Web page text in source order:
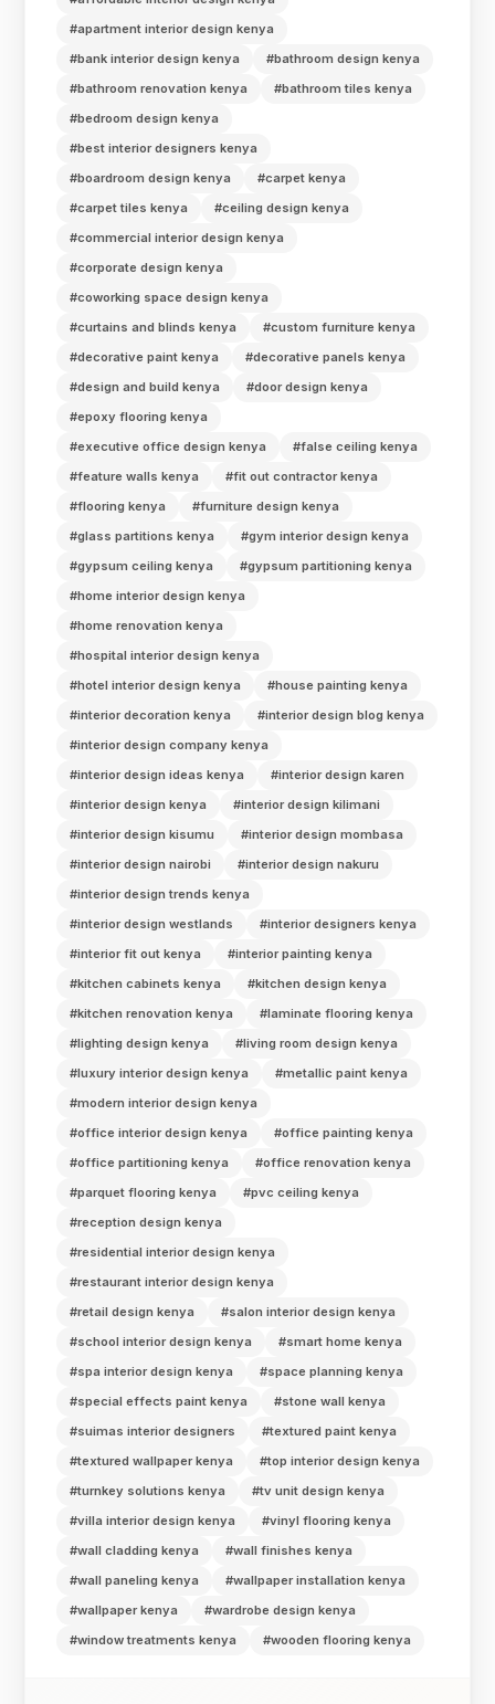
#apartment interior design kenya
#bank interior design kenya
#bathroom design kenya
#bathroom renovation kenya
#bathroom tiles kenya
#bedroom design kenya
#best interior designers kenya
#boardroom design kenya
#carpet kenya
#carpet tiles kenya
#ceiling design kenya
#commercial interior design kenya
#corporate design kenya
#coworking space design kenya
#curtains and blinds kenya
#custom furniture kenya
#decorative paint kenya
#decorative panels kenya
#design and build kenya
#door design kenya
#epoxy flooring kenya
#executive office design kenya
#false ceiling kenya
#feature walls kenya
#fit out contractor kenya
#flooring kenya
#furniture design kenya
#glass partitions kenya
#gym interior design kenya
#gypsum ceiling kenya
#gypsum partitioning kenya
#home interior design kenya
#home renovation kenya
#hospital interior design kenya
#hotel interior design kenya
#house painting kenya
#interior decoration kenya
#interior design blog kenya
#interior design company kenya
#interior design ideas kenya
#interior design karen
#interior design kenya
#interior design kilimani
#interior design kisumu
#interior design mombasa
#interior design nairobi
#interior design nakuru
#interior design trends kenya
#interior design westlands
#interior designers kenya
#interior fit out kenya
#interior painting kenya
#kitchen cabinets kenya
#kitchen design kenya
#kitchen renovation kenya
#laminate flooring kenya
#lighting design kenya
#living room design kenya
#luxury interior design kenya
#metallic paint kenya
#modern interior design kenya
#office interior design kenya
#office painting kenya
#office partitioning kenya
#office renovation kenya
#parquet flooring kenya
#pvc ceiling kenya
#reception design kenya
#residential interior design kenya
#restaurant interior design kenya
#retail design kenya
#salon interior design kenya
#school interior design kenya
#smart home kenya
#spa interior design kenya
#space planning kenya
#special effects paint kenya
#stone wall kenya
#suimas interior designers
#textured paint kenya
#textured wallpaper kenya
#top interior design kenya
#turnkey solutions kenya
#tv unit design kenya
#villa interior design kenya
#vinyl flooring kenya
#wall cladding kenya
#wall finishes kenya
#wall paneling kenya
#wallpaper installation kenya
#wallpaper kenya
#wardrobe design kenya
#window treatments kenya
#wooden flooring kenya